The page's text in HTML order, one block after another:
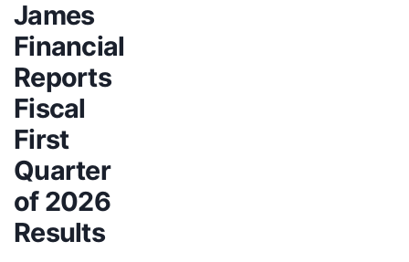
James
Financial
Reports
Fiscal
First
Quarter
of 2026
Results